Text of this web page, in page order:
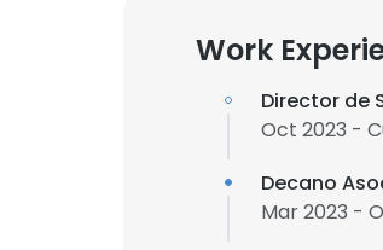
Work
Director de
Oct 2023 -
Decano
Mar 2023 -